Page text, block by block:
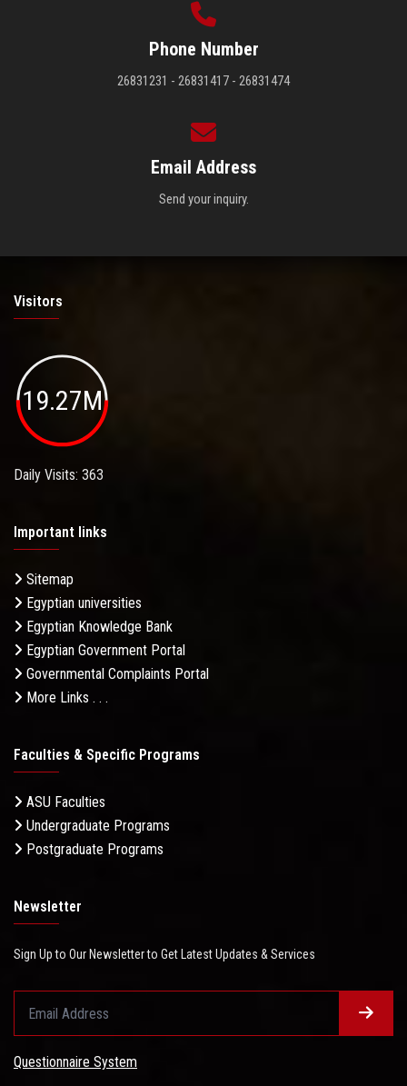
Phone Number
26831231 - 26831417 - 26831474
Email Address
Send your inquiry.
Visitors
19.27M
Daily Visits: 363
Important links
Sitemap
Egyptian universities
Egyptian Knowledge Bank
Egyptian Government Portal
Governmental Complaints Portal
More Links . . .
Faculties & Specific Programs
ASU Faculties
Undergraduate Programs
Postgraduate Programs
Newsletter
Sign Up to Our Newsletter to Get Latest Updates & Services
Questionnaire System